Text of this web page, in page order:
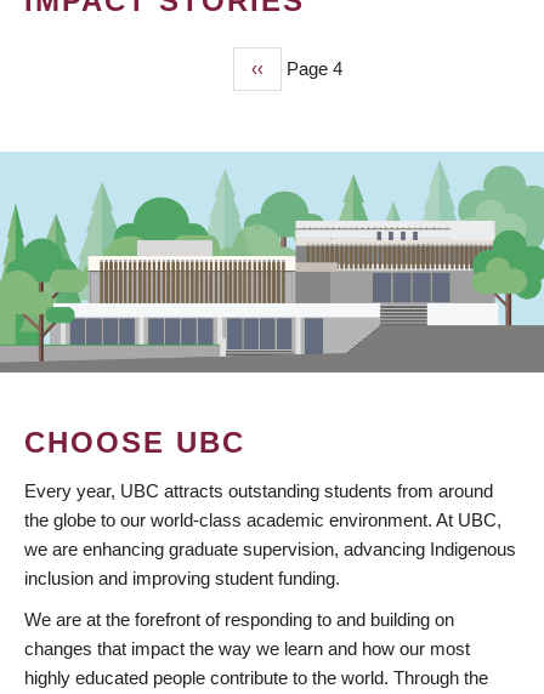
Previous
page
‹‹ Page 4
CHOOSE UBC
Every year, UBC attracts outstanding students from around
the globe to our world-class academic environment. At UBC,
we are enhancing graduate supervision, advancing Indigenous
inclusion and improving student funding.
We are at the forefront of responding to and building on
changes that impact the way we learn and how our most
highly educated people contribute to the world. Through the